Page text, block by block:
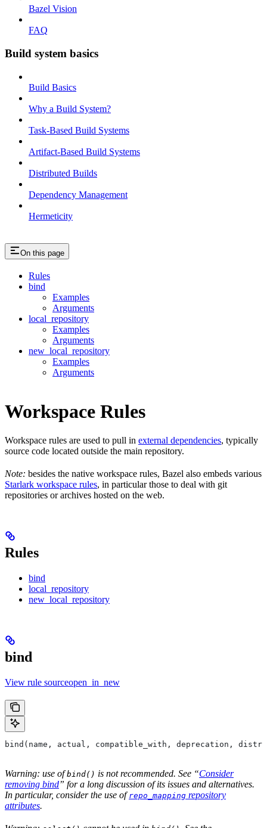
Bazel Vision
FAQ
Build system basics
Build Basics
Why a Build System?
Task-Based Build Systems
Artifact-Based Build Systems
Distributed Builds
Dependency Management
Hermeticity
On this page
Rules
bind
Examples
Arguments
local_repository
Examples
Arguments
new_local_repository
Examples
Arguments
Workspace Rules
Workspace rules are used to pull in external dependencies, typically
source code located outside the main repository.
Note: besides the native workspace rules, Bazel also embeds various
Starlark workspace rules, in particular those to deal with git
repositories or archives hosted on the web.
Rules
bind
local_repository
new_local_repository
bind
View rule sourceopen_in_new
bind(name, actual, compatible_with, deprecation,
Warning: use ofbind() is not recommended. See “Consider
removing bind” for a long discussion of its issues and alternatives.
In particular, consider the use ofrepo_mapping repository
attributes.